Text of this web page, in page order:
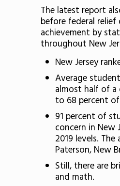
The latest report
before federal relief
achievement by
throughout New
New Jersey
Average
almost half of a
to 68 percent
91 percent of
concern in New
2019 levels.
Paterson, New
Still, there are
and math.